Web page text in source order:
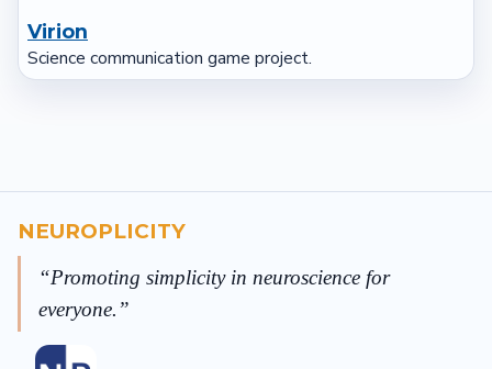
Virion
Science communication game project.
NEUROPLICITY
Promoting simplicity in neuroscience for
everyone.